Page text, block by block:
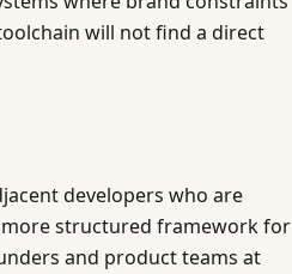
will not find a direct
developers who are
structured framework for
and product teams at